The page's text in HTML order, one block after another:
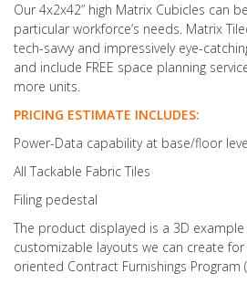
Our 4x2x42” high Matrix Cubicles can
particular workforce’s needs. Matrix
tech-savvy and impressively eye-
and include FREE space planning
more units.
PRICING ESTIMATE INCLUDES:
Power-Data capability at base/floor
All Tackable Fabric Tiles
Filing pedestal
The product displayed is a 3D
customizable layouts we can create
oriented Contract Furnishings Program